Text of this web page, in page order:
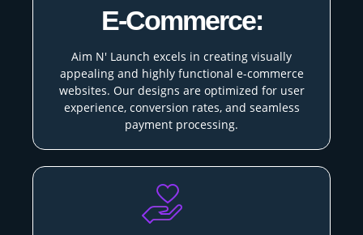
E-Commerce:
Aim N' Launch excels in creating visually
appealing and highly functional e-commerce
websites. Our designs are optimized for user
experience, conversion rates, and seamless
payment processing.